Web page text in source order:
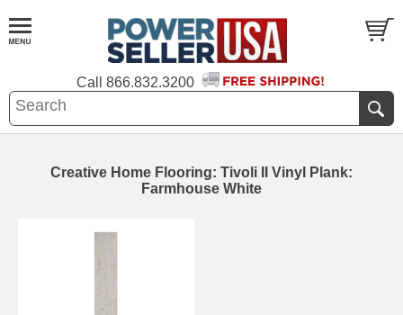
Call 866.832.3200
Creative Home Flooring: Tivoli II Vinyl Plank:
Farmhouse White